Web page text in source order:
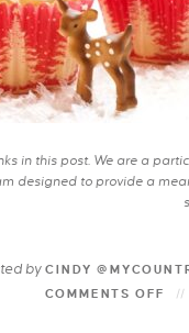
in this post. We are a
designed to provide a
byCINDY
COMMENTS OFF